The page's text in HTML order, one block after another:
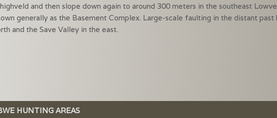
and then slope down again to around 300 meters in the southeast
generally as the Basement Complex. Large-scale faulting in the distant past
and the Save Valley in the east.
HUNTING AREAS